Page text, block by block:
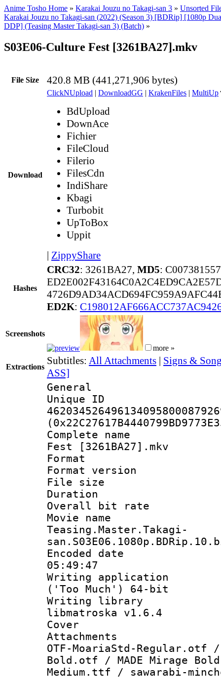
Anime Tosho Home » Karakai Jouzu no Takagi-san 3 » Unsorted
Karakai Jouzu no Takagi-san (2022) (Season 3) [BDRip] [1080p
DDP] (Teasing Master Takagi-san 3) (Batch) »
S03E06-Culture Fest [3261BA27].mkv
File Size 420.8 MB (441,271,906 bytes)
Download
ClickNUpload | DownloadGG | KrakenFiles | MultiUp
BdUpload
DownAce
Fichier
FileCloud
Filerio
FilesCdn
IndiShare
Kbagi
Turbobit
UpToBox
Uppit
| ZippyShare
Hashes
CRC32: 3261BA27, MD5:
ED2K:
Screenshots
more »
Extractions
Subtitles: All Attachments | Signs &
ASS]
General
Complete
Fest [3261BA27].mkv
Format :
Format
File size :
Duration :
Overall bit
Movie
Teasing.Master.Takagi-
Encoded date
05:49:47
Writing
('Too Much') 64-bit
Writing library
libmatroska v1.6.4
Cover
Attachments
OTF-MoariaStd-
Bold.otf / MADE Mirage Bold
Medium.ttf / sawarabi-